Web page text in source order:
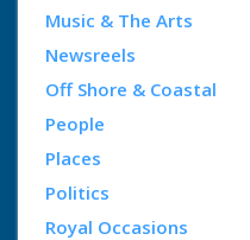
Music & The Arts
Newsreels
Off Shore & Coastal
People
Places
Politics
Royal Occasions